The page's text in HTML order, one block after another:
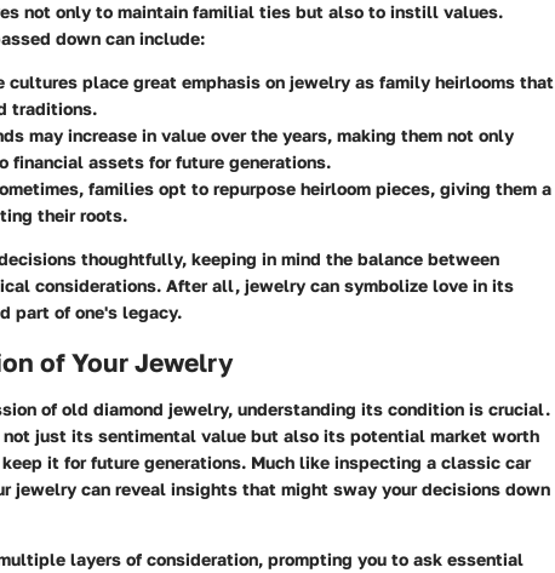
not only to maintain familial ties but also to instill values.
down can include:
cultures place great emphasis on jewelry as family heirlooms that
traditions.
may increase in value over the years, making them not only
financial assets for future generations.
families opt to repurpose heirloom pieces, giving them a
their roots.
thoughtfully, keeping in mind the balance between
considerations. After all, jewelry can symbolize love in its
part of one's legacy.
of Your Jewelry
of old diamond jewelry, understanding its condition is crucial.
just its sentimental value but also its potential market worth
it for future generations. Much like inspecting a classic car
jewelry can reveal insights that might sway your decisions down
layers of consideration, prompting you to ask essential